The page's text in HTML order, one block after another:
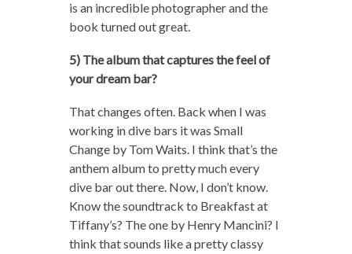
is an incredible photographer and the
book turned out great.
5) The album that captures the feel of
your dream bar?
That changes often. Back when I was
working in dive bars it was Small
Change by Tom Waits. I think that’s the
anthem album to pretty much every
dive bar out there. Now, I don’t know.
Know the soundtrack to Breakfast at
Tiffany’s? The one by Henry Mancini? I
think that sounds like a pretty classy